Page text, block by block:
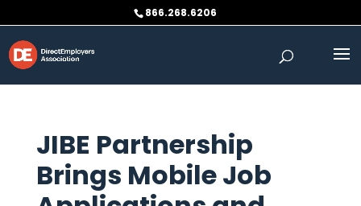
to
content
866.268.6206
JIBE Partnership
Brings Mobile Job